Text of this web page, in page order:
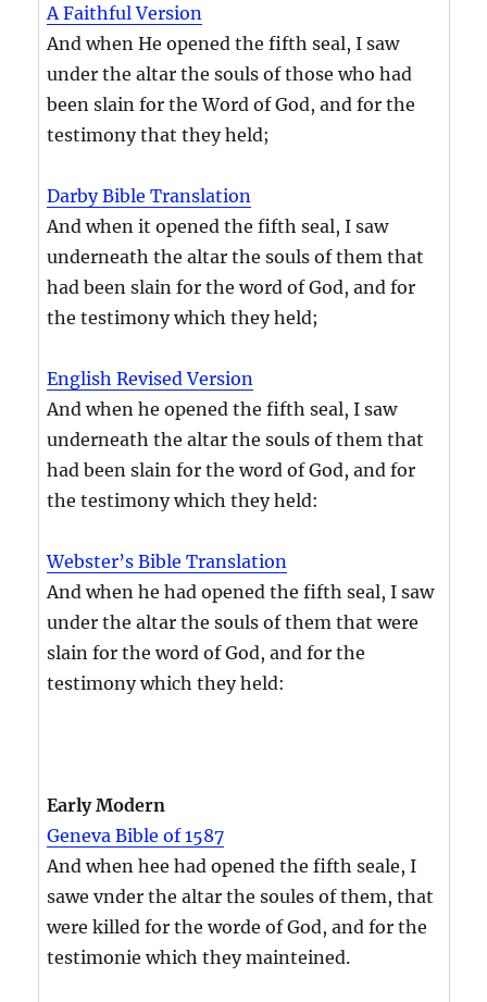
A Faithful Version
And when He opened the fifth seal, I saw
under the altar the souls of those who had
been slain for the Word of God, and for the
testimony that they held;
Darby Bible Translation
And when it opened the fifth seal, I saw
underneath the altar the souls of them that
had been slain for the word of God, and for
the testimony which they held;
English Revised Version
And when he opened the fifth seal, I saw
underneath the altar the souls of them that
had been slain for the word of God, and for
the testimony which they held:
Webster’s Bible Translation
And when he had opened the fifth seal, I saw
under the altar the souls of them that were
slain for the word of God, and for the
testimony which they held:
Early Modern
Geneva Bible of 1587
And when hee had opened the fifth seale, I
sawe vnder the altar the soules of them, that
were killed for the worde of God, and for the
testimonie which they mainteined.